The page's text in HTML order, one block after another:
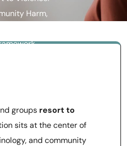
Harm,
groups resort to
sits at the center of
and community